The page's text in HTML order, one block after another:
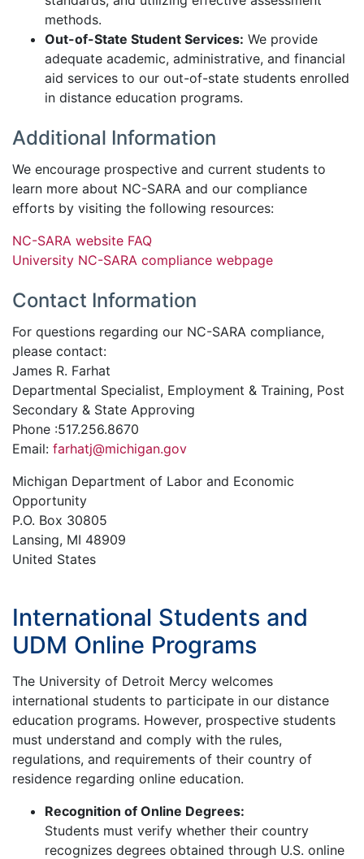
methods.
Out-of-State Student Services: We provide
adequate academic, administrative, and financial
aid services to our out-of-state students enrolled
in distance education programs.
Additional Information
We encourage prospective and current students to
learn more about NC-SARA and our compliance
efforts by visiting the following resources:
NC-SARA website FAQ
University NC-SARA compliance webpage
Contact Information
For questions regarding our NC-SARA compliance,
please contact:
James R. Farhat
Departmental Specialist, Employment & Training, Post
Secondary & State Approving
Phone :517.256.8670
Email: farhatj@michigan.gov
Michigan Department of Labor and Economic
Opportunity
P.O. Box 30805
Lansing, MI 48909
United States
International Students and
UDM Online Programs
The University of Detroit Mercy welcomes
international students to participate in our distance
education programs. However, prospective students
must understand and comply with the rules,
regulations, and requirements of their country of
residence regarding online education.
Recognition of Online Degrees:
Students must verify whether their country
recognizes degrees obtained through U.S. online